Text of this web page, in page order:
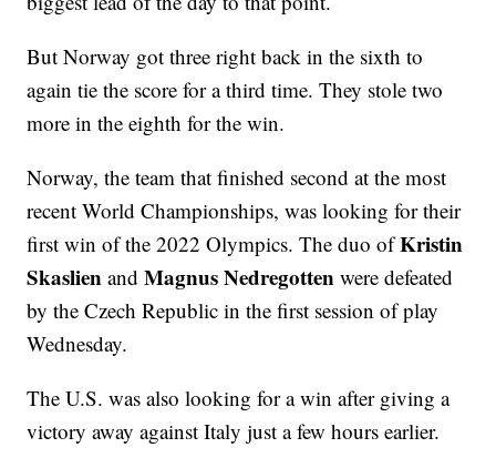
But Norway got three right back in the sixth to
again tie the score for a third time. They stole two
more in the eighth for the win.
Norway, the team that finished second at the most
recent World Championships, was looking for their
first win of the 2022 Olympics. The duo ofKristin
Skaslien andMagnus Nedregotten were defeated
by the Czech Republic in the first session of play
Wednesday.
The U.S. was also looking for a win after giving a
victory away against Italy just a few hours earlier.